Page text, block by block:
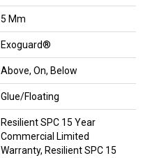
5 Mm
Exoguard®
Above, On, Below
Glue/Floating
Resilient SPC 15 Year
Commercial Limited
Warranty, Resilient SPC 15